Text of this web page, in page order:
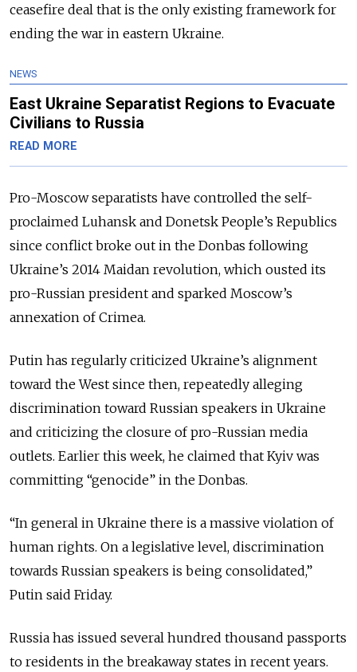
ceasefire deal that is the only existing framework for
ending the war in eastern Ukraine.
NEWS
East Ukraine Separatist Regions to Evacuate
Civilians to Russia
READ MORE
Pro-Moscow separatists have controlled the self-
proclaimed Luhansk and Donetsk People’s Republics
since conflict broke out in the Donbas following
Ukraine’s 2014 Maidan revolution, which ousted its
pro-Russian president and sparked Moscow’s
annexation of Crimea.
Putin has regularly criticized Ukraine’s alignment
toward the West since then, repeatedly alleging
discrimination toward Russian speakers in Ukraine
and criticizing the closure of pro-Russian media
outlets. Earlier this week, he claimed that Kyiv was
committing “genocide” in the Donbas.
“In general in Ukraine there is a massive violation of
human rights. On a legislative level, discrimination
towards Russian speakers is being consolidated,”
Putin said Friday.
Russia has issued several hundred thousand passports
to residents in the breakaway states in recent years.